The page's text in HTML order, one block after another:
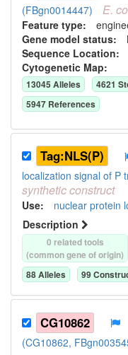
(FBgn0014447)
E.
Feature type:
Gene model status:
Sequence Location:
Cytogenetic Map:
13045 Alleles 4621
5947 References
Tag:NLS(P)
localization signal of P
syntheticconstruct
Use: nuclear protein
Description
0 related tools
(common gene of origin)
88Alleles 99
CG10862
(CG10862,